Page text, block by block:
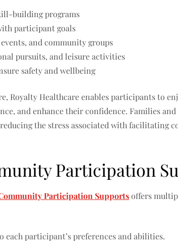
building programs
participant goals
and community groups
pursuits, and leisure activities
safety and wellbeing
Royalty Healthcare enables participants to
and enhance their confidence. Families
the stress associated with facilitating
Participation
Participation Supportsoffers
participant’s preferences and abilities.